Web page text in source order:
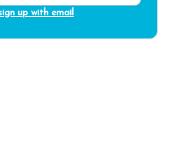
up with email